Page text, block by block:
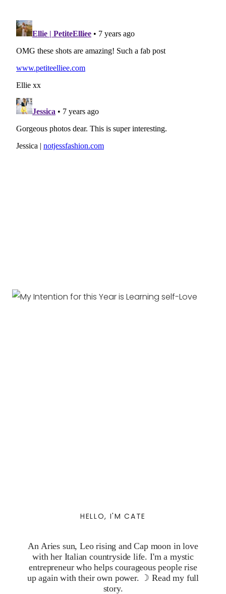
HELLO, I'M CATE
An Aries sun, Leo rising and Cap moon in love
with her Italian countryside life. I'm a mystic
entrepreneur who helps courageous people rise
up again with their own power. ☽Read my full
story.